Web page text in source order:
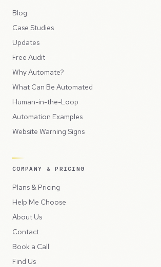
Blog
Case Studies
Updates
Free Audit
Why Automate?
What Can Be Automated
Human-in-the-Loop
Automation Examples
Website Warning Signs
COMPANY & PRICING
Plans & Pricing
Help Me Choose
About Us
Contact
Book a Call
Find Us